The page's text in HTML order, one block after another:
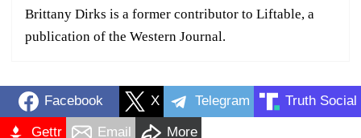
Brittany Dirks is a former contributor to Liftable, a
publication of the Western Journal.
Facebook X Telegram Truth Social
Gettr Email More